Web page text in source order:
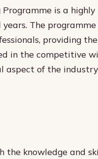
is a highly
The
providing
in the competitive
aspect of the
the knowledge and